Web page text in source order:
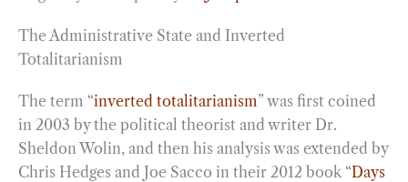
The Administrative State and Inverted
Totalitarianism
The term “inverted totalitarianism” was first coined
in 2003 by the political theorist and writer Dr.
Sheldon Wolin, and then his analysis was extended by
Chris Hedges and Joe Sacco in their 2012 book “Days